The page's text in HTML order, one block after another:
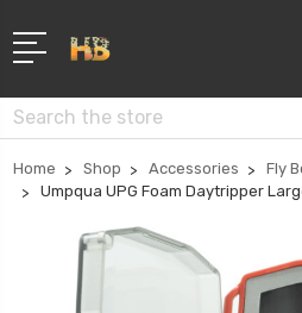
Search
Home Shop Accessories
Fly
Umpqua UPG Foam Daytripper